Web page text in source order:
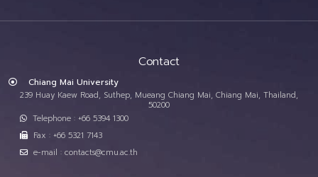
Contact
Chiang Mai University
239 Huay Kaew Road, Suthep, Mueang Chiang Mai, Chiang Mai, Thailand,
50200
Telephone : +66 5394 1300
Fax : +66 5321 7143
e-mail : contacts@cmu.ac.th